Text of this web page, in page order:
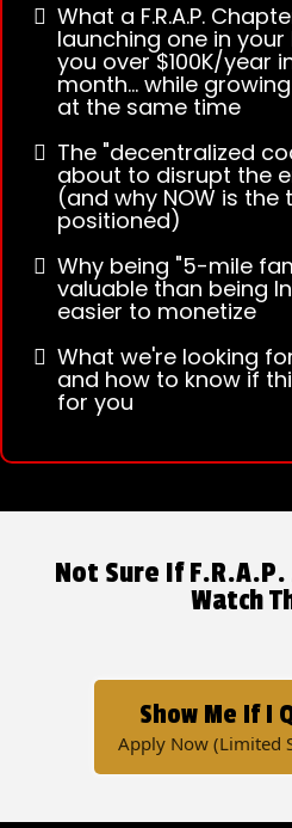
What a F.R.A.P.
launching one in
you over $100K/year
month... while
at the same time
The "decentralized
about to disrupt the
(and why NOW is the
positioned)
Why being "5-mile
valuable than being
easier to monetize
What we're looking
and how to know if
for you
Not Sure If
Watch
Show Me If I
Apply Now (Limited